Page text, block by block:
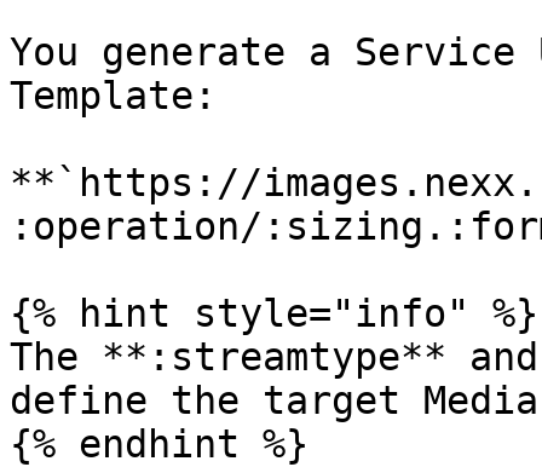
You generate a
Template:
**`https://
:operation/
{% hint style="info" %}
The **:streamtype**
define the target
{% endhint %}